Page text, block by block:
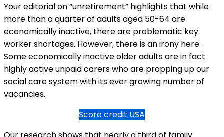
Your editorial on “unretirement” highlights that while
more than a quarter of adults aged 50-64 are
economically inactive, there are problematic key
worker shortages. However, there is an irony here.
Some economically inactive older adults are in fact
highly active unpaid carers who are propping up our
social care system with its ever growing number of
vacancies.
Score credit USA
Our research shows that nearly a third of family